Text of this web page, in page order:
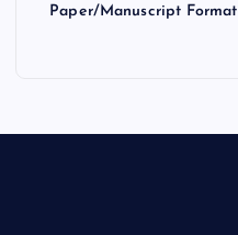
Paper/Manuscript Format